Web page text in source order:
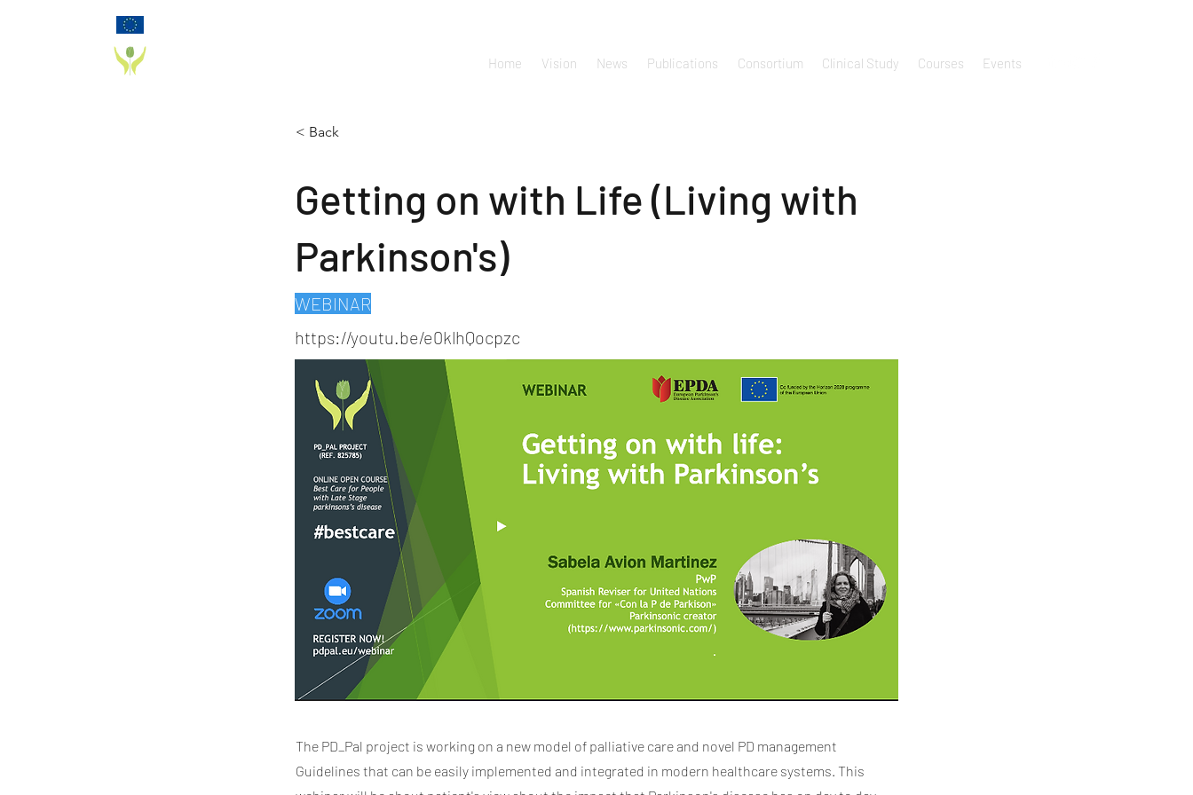
Home Vision News Publications Consortium Clinical Study Courses Events
< Back
Getting on with Life (Living with
Parkinson's)
WEBINAR
https://youtu.be/e0klhQocpzc
The PD_Pal project is working on a new model of palliative care and novel PD management
Guidelines that can be easily implemented and integrated in modern healthcare systems. This